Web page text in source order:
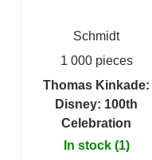
Schmidt
1 000 pieces
Thomas Kinkade:
Disney: 100th
Celebration
In stock (1)